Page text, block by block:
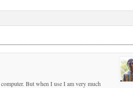
But when I use I am very much